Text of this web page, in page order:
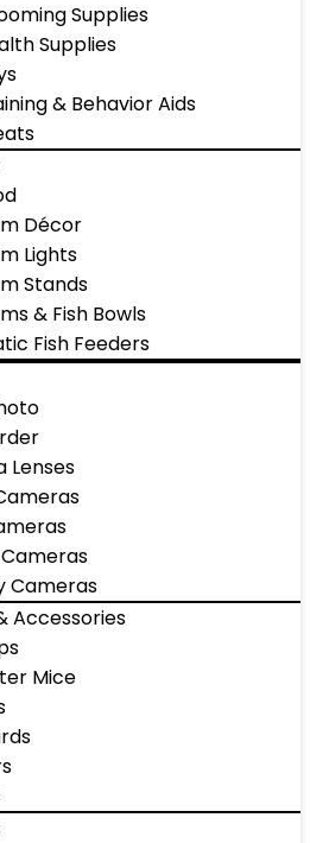
Supplies
Supplies
& Behavior Aids
Décor
Lights
Stands
& Fish Bowls
Fish Feeders
Lenses
Cameras
Accessories
Mice